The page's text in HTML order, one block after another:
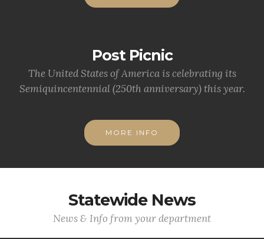
Post Picnic
The United States of America is celebrating its
Semiquincentennial (250th anniversary) this year.
MORE INFO
Statewide News
News & Info from your department